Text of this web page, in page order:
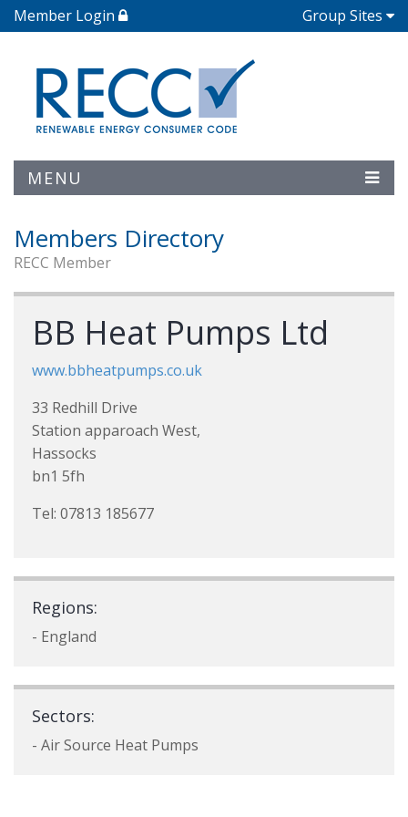
Member Login Group Sites
MENU
Members Directory
RECC Member
BB Heat Pumps Ltd
www.bbheatpumps.co.uk
33 Redhill Drive
Station apparoach West,
Hassocks
bn1 5fh
Tel: 07813 185677
Regions:
- England
Sectors:
- Air Source Heat Pumps